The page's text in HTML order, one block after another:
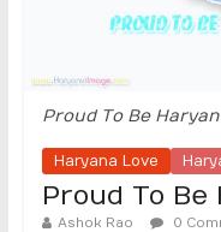
Proud To Be
Haryana Love
Proud To Be
Ashok Rao 0